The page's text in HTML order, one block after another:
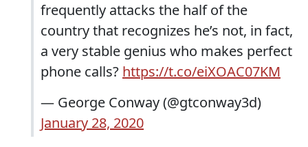
frequently attacks the half of the
country that recognizes he’s not, in fact,
a very stable genius who makes perfect
phone calls? https://t.co/eiXOAC07KM
— George Conway (@gtconway3d)
January 28, 2020